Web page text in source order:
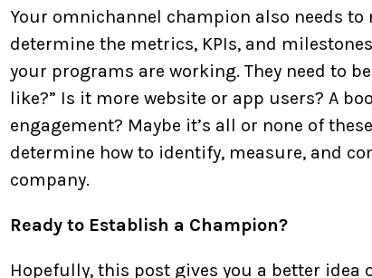
Your omnichannel champion also needs
determine the metrics, KPIs, and
your programs are working. They need to
like?” Is it more website or app users? A
engagement? Maybe it’s all or none of
determine how to identify, measure, and
company.
Ready to Establish a Champion?
Hopefully, this post gives you a better